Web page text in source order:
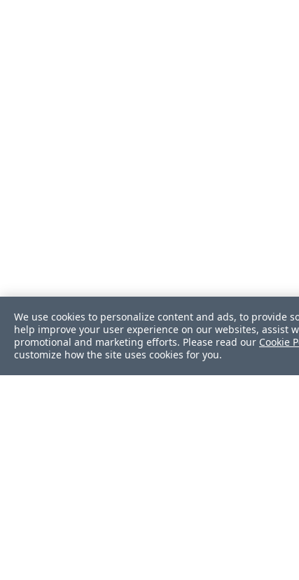
We use cookies to personalize content and ads, to provide
help improve your user experience on our websites,
promotional and marketing efforts. Please read our Cookie
customize how the site uses cookies for you.